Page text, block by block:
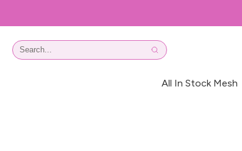
All In Stock Mesh